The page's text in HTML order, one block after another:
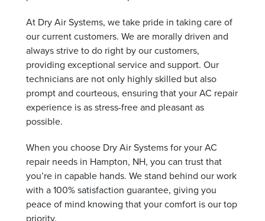
At Dry Air Systems, we take pride in taking care of
our current customers. We are morally driven and
always strive to do right by our customers,
providing exceptional service and support. Our
technicians are not only highly skilled but also
prompt and courteous, ensuring that your AC repair
experience is as stress-free and pleasant as
possible.
When you choose Dry Air Systems for your AC
repair needs in Hampton, NH, you can trust that
you’re in capable hands. We stand behind our work
with a 100% satisfaction guarantee, giving you
peace of mind knowing that your comfort is our top
priority.